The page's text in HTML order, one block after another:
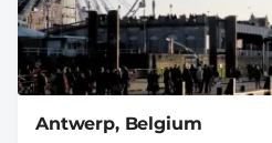
Antwerp, Belgium